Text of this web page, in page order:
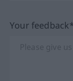
Your